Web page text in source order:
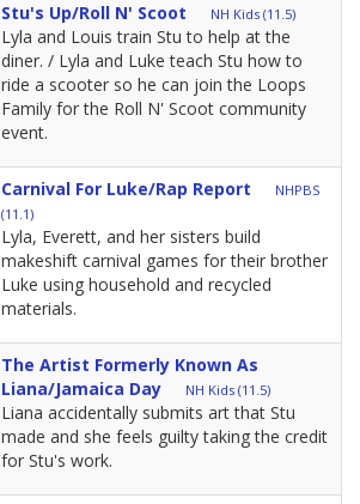
Stu's Up/Roll N' Scoot NH Kids (11.5)
Lyla and Louis train Stu to help at the
diner. / Lyla and Luke teach Stu how to
ride a scooter so he can join the Loops
Family for the Roll N' Scoot community
event.
Carnival For Luke/Rap Report
NHPBS
(11.1)
Lyla, Everett, and her sisters build
makeshift carnival games for their brother
Luke using household and recycled
materials.
The Artist Formerly Known As
Liana/Jamaica Day
NH Kids (11.5)
Liana accidentally submits art that Stu
made and she feels guilty taking the credit
for Stu's work.